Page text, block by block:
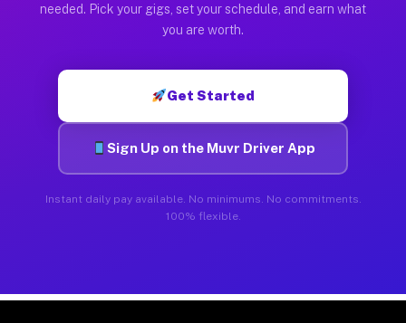
needed. Pick your gigs, set your schedule, and earn what
you are worth.
Get Started
Sign Up on the Muvr Driver App
Instant daily pay available. No minimums. No commitments.
100% flexible.